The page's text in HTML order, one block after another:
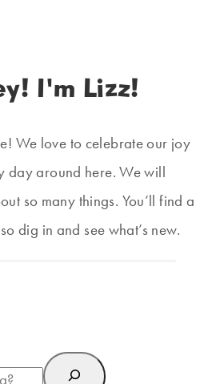
I'm Lizz!
We love to celebrate our joy
day around here. We will
so many things. You’ll find a
dig in and see what’s new.